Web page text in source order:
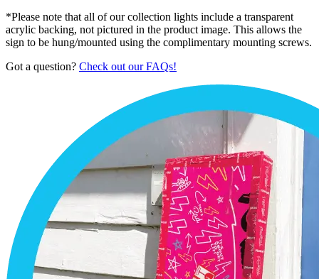
*Please note that all of our collection lights include a transparent
acrylic backing, not pictured in the product image. This allows the
sign to be hung/mounted using the complimentary mounting screws.
Got a question? Check out our FAQs!